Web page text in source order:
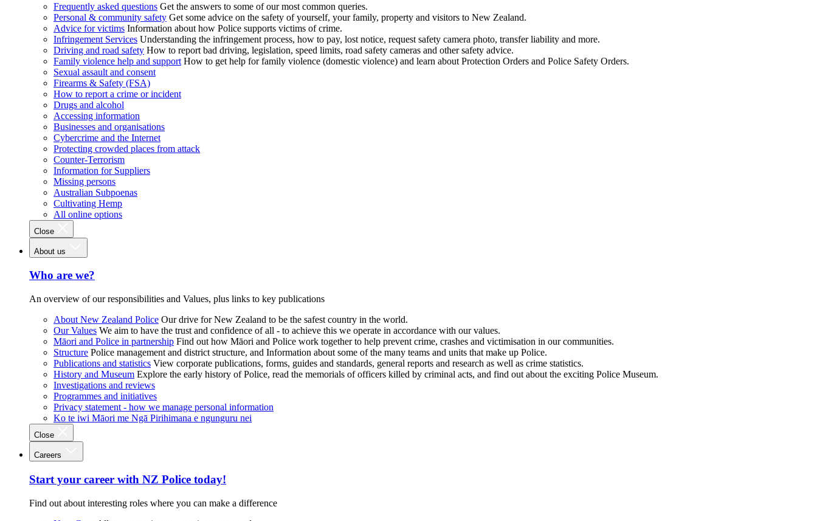
Frequently asked questions Get the answers to some of our most common queries.
Personal & community safety Get some advice on the safety of yourself, your family, property and visitors to New Zealand.
Advice for victims Information about how Police supports victims of crime.
Infringement Services Understanding the infringement process, how to pay, lost notice, request safety camera photo, transfer liability and more.
Driving and road safety How to report bad driving, legislation, speed limits, road safety cameras and other safety advice.
Family violence help and support How to get help for family violence (domestic violence) and learn about Protection Orders and Police Safety Orders.
Sexual assault and consent
Firearms & Safety (FSA)
How to report a crime or incident
Drugs and alcohol
Accessing information
Businesses and organisations
Cybercrime and the Internet
Protecting crowded places from attack
Counter-Terrorism
Information for Suppliers
Missing persons
Australian Subpoenas
Cultivating Hemp
All online options
Close
About us
Who are we?
An overview of our responsibilities and Values, plus links to key publications
About New Zealand Police Our drive for New Zealand to be the safest country in the world.
Our Values We aim to have the trust and confidence of all - to achieve this we operate in accordance with our values.
Māori and Police in partnership Find out how Māori and Police work together to help prevent crime, crashes and victimisation in our communities.
Structure Police management and district structure, and Information about some of the many teams and units that make up Police.
Publications and statistics View corporate publications, forms, guides and standards, general reports and research as well as crime statistics.
History and Museum Explore the early history of Police, read the memorials of officers killed by criminal acts, and find out about the exciting Police Museum.
Investigations and reviews
Programmes and initiatives
Privacy statement - how we manage personal information
Ko te iwi Māori me Ngā Pirihimana e ngunguru nei
Close
Careers
Start your career with NZ Police today!
Find out about interesting roles where you can make a difference